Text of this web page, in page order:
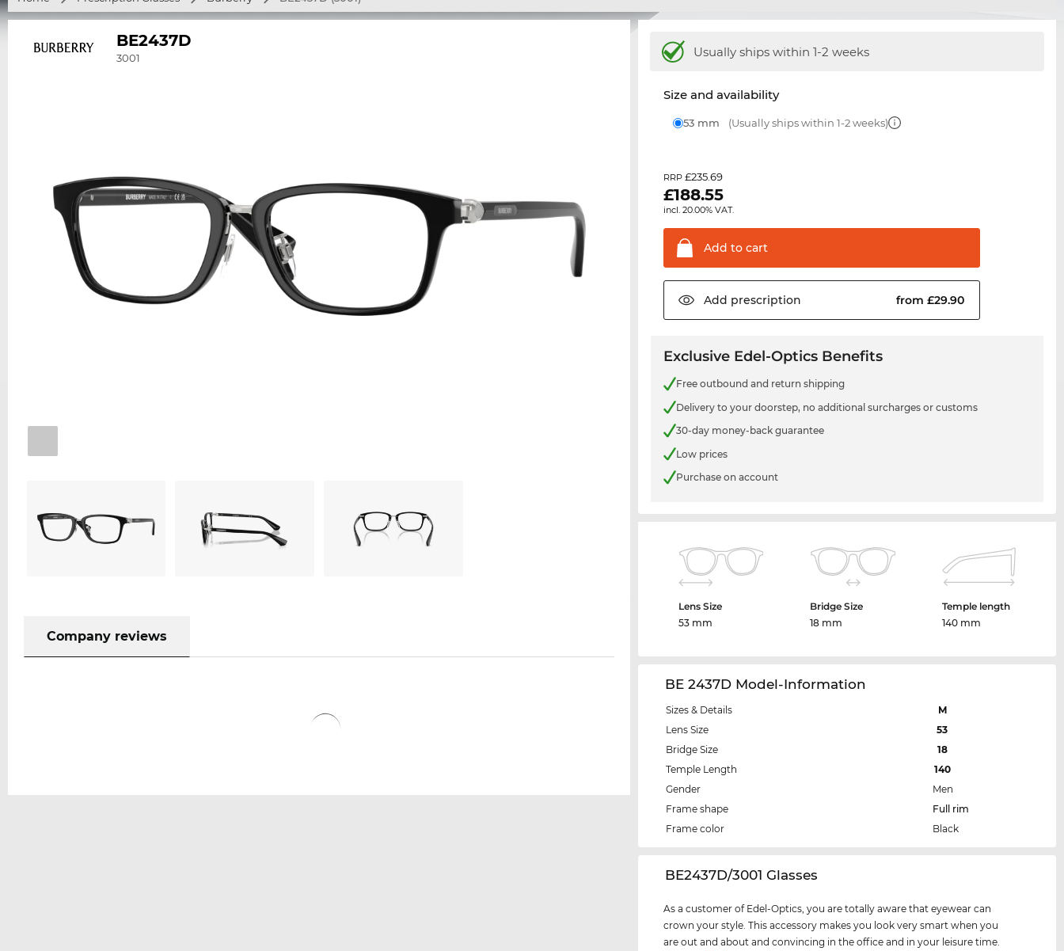
BE2437D
3001
Company reviews
Usually ships within 1-2 weeks
Size and availability
53 mm (Usually ships within 1-2 weeks)
RRP£235.69
£188.55
incl. 20.00% VAT.
Add to cart
Add prescription from £29.90
Exclusive Edel-Optics Benefits
Free outbound and return shipping
Delivery to your doorstep, no additional surcharges or customs
30-day money-back guarantee
Low prices
Purchase on account
Lens Size
53 mm
Bridge Size
18 mm
Temple length
140 mm
BE 2437D Model-Information
Sizes & Details
M
Lens Size
53
Bridge Size
18
Temple Length
140
Gender
Men
Frame shape
Full rim
Frame color
Black
‌BE2437D/3001 Glasses
As a customer of Edel-Optics, you are totally aware that eyewear can
crown your style. This accessory makes you look very smart when you
are out and about and convincing in the office and in your leisure time.